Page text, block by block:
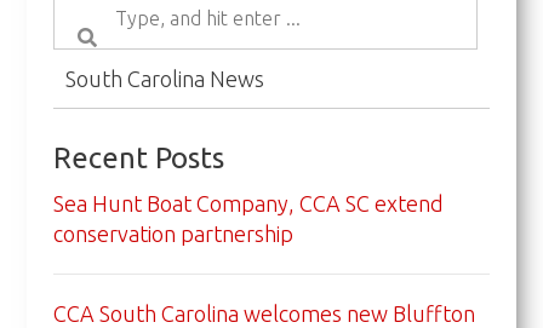
South Carolina News
Recent Posts
Sea Hunt Boat Company, CCA SC extend
conservation partnership
CCA South Carolina welcomes new Bluffton